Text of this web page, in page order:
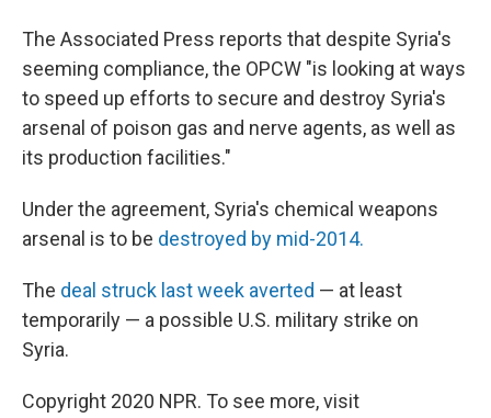
The Associated Press reports that despite Syria's
seeming compliance, the OPCW "is looking at ways
to speed up efforts to secure and destroy Syria's
arsenal of poison gas and nerve agents, as well as
its production facilities."
Under the agreement, Syria's chemical weapons
arsenal is to be destroyed by mid-2014.
The deal struck last week averted — at least
temporarily — a possible U.S. military strike on
Syria.
Copyright 2020 NPR. To see more, visit